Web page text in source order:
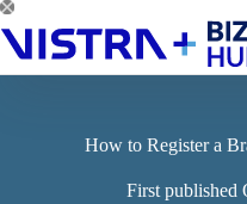
Skip
to
content
How to Register a
First published